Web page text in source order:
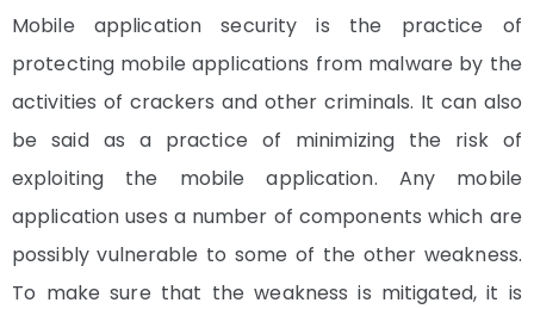
Mobile application security is the practice of
protecting mobile applications from malware by the
activities of crackers and other criminals. It can also
be said as a practice of minimizing the risk of
exploiting the mobile application. Any mobile
application uses a number of components which are
possibly vulnerable to some of the other weakness.
To make sure that the weakness is mitigated, it is